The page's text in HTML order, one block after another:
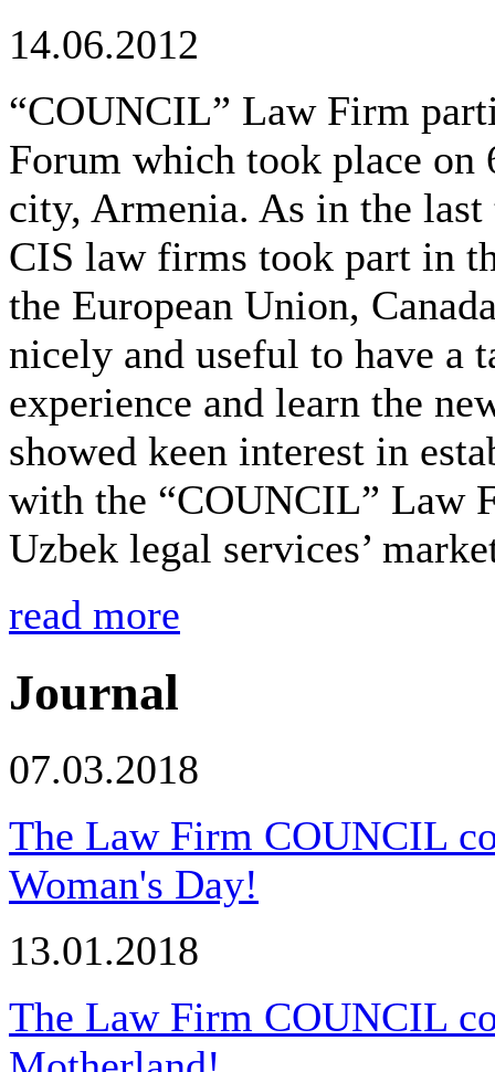
14.06.2012
“COUNCIL” Law Firm
Forum which took place on
city, Armenia. As in the
CIS law firms took part in
the European Union,
nicely and useful to have a
experience and learn the
showed keen interest in
with the “COUNCIL” Law
Uzbek legal services’
read more
Journal
07.03.2018
The Law Firm COUNCIL
Woman's Day!
13.01.2018
The Law Firm COUNCIL